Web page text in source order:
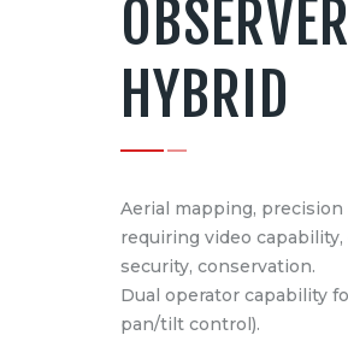
HYBRID
Aerial mapping,
requiring video capability,
security, conservation.
Dual operator capability
pan/tilt control).